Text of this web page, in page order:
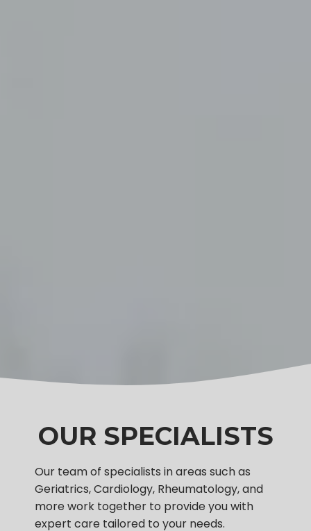
OUR SPECIALISTS
Our team of specialists in areas such as
Geriatrics, Cardiology, Rheumatology, and
more work together to provide you with
expert care tailored to your needs.